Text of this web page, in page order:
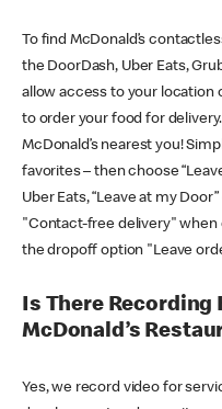
To find McDonald’s
the DoorDash, Uber Eats,
allow access to your location
to order your food for
McDonald’s nearest you!
favorites – then choose
Uber Eats, “Leave at my
"Contact-free delivery" when
the dropoff option "Leave
Is There Recording
McDonald’s
Yes, we record video for